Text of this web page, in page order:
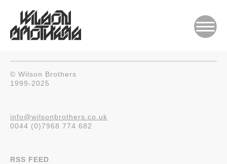
© Wilson Brothers
1999-2025
info@wilsonbrothers.co.uk
0044 (0)7968 774 682
RSS FEED